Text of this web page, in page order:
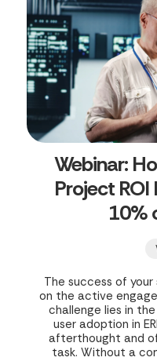
Webinar:
Project ROI
10%
The success of
on the active
challenge lies in
user adoption in
afterthought and
task. Without a